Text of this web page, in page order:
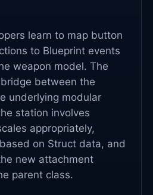
learn to map button
to Blueprint events
weapon model. The
between the
underlying modular
station involves
appropriately,
on Struct data, and
new attachment
parent class.